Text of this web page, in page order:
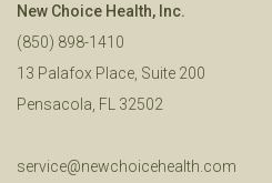
New Choice Health, Inc.
(850) 898-1410
13 Palafox Place, Suite 200
Pensacola, FL 32502
service@newchoicehealth.com